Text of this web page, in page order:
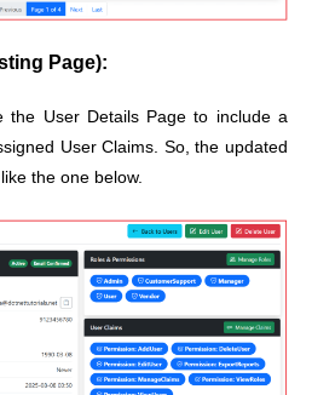
Page):
the User Details Page to include a
User Claims. So, the updated
the one below.